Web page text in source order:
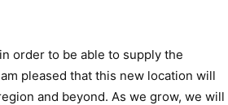
order to be able to supply the
pleased that this new location will
and beyond. As we grow, we will